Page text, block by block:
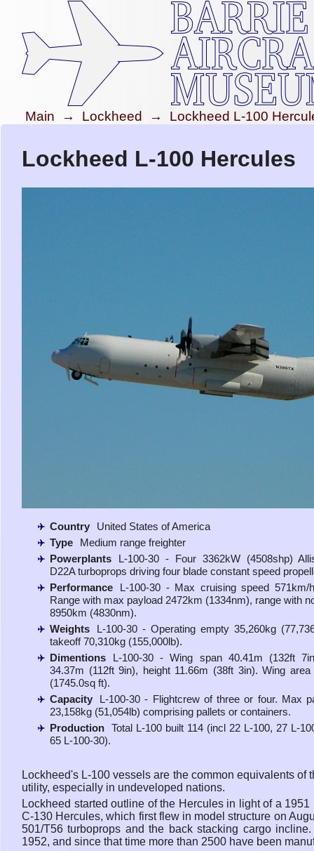
Main → Lockheed → Lockheed L-100
Lockheed L-100 Hercules
Country
United States of America
Type
Medium range freighter
Powerplants
L-100-30 - Four 3362kW (4508shp)
D22A turboprops driving four blade constant speed
Performance
L-100-30 - Max cruising speed 571km/
Range with max payload 2472km (1334nm), range with
8950km (4830nm).
Weights
L-100-30 - Operating empty 35,260kg
takeoff 70,310kg (155,000lb).
Dimentions
L-100-30 - Wing span 40.41m (132ft
34.37m (112ft 9in), height 11.66m (38ft 3in). Wing area
(1745.0sq ft).
Capacity
L-100-30 - Flightcrew of three or four. Max
23,158kg (51,054lb) comprising pallets or containers.
Production Total L-100 built 114 (incl 22 L-100, 27 L-
65 L-100-30).
Lockheed's L-100 vessels are the common equivalents
utility, especially in undeveloped nations.
Lockheed started outline of the Hercules in light of a
C-130 Hercules, which first flew in model structure on
501/T56 turboprops and the back stacking cargo
1952, and since that time more than 2500 have been